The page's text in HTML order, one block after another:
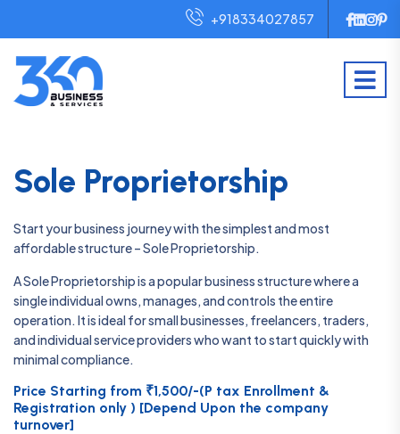
+918334027857
Sole Proprietorship
Start your business journey with the simplest and most
affordable structure – Sole Proprietorship.
A Sole Proprietorship is a popular business structure where a
single individual owns, manages, and controls the entire
operation. It is ideal for small businesses, freelancers, traders,
and individual service providers who want to start quickly with
minimal compliance.
Price Starting from ₹1,500/-(P tax Enrollment &
Registration only ) [Depend Upon the company
turnover]